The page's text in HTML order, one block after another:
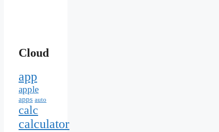
Cloud
app
apple
apps auto
calc
calculator